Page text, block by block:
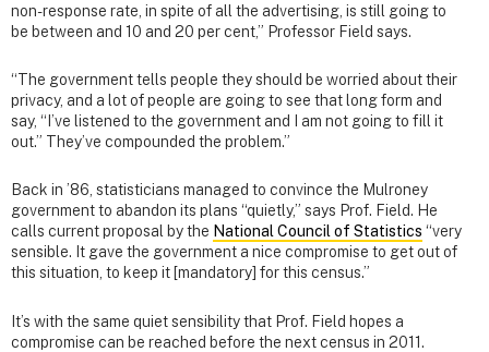
non-response rate, in spite of all the advertising, is still going to
be between and 10 and 20 per cent,” Professor Field says.
“The government tells people they should be worried about their
privacy, and a lot of people are going to see that long form and
say, “I’ve listened to the government and I am not going to fill it
out.” They’ve compounded the problem.”
Back in ’86, statisticians managed to convince the Mulroney
government to abandon its plans “quietly,” says Prof. Field. He
calls current proposal by the National Council of Statistics “very
sensible. It gave the government a nice compromise to get out of
this situation, to keep it [mandatory] for this census.”
It’s with the same quiet sensibility that Prof. Field hopes a
compromise can be reached before the next census in 2011.